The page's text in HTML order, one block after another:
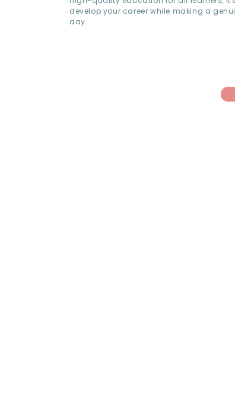
develop your career while making a
day.